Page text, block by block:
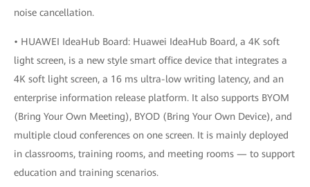
noise cancellation.
• HUAWEI IdeaHub Board: Huawei IdeaHub Board, a 4K soft
light screen, is a new style smart office device that integrates a
4K soft light screen, a 16 ms ultra-low writing latency, and an
enterprise information release platform. It also supports BYOM
(Bring Your Own Meeting), BYOD (Bring Your Own Device), and
multiple cloud conferences on one screen. It is mainly deployed
in classrooms, training rooms, and meeting rooms — to support
education and training scenarios.